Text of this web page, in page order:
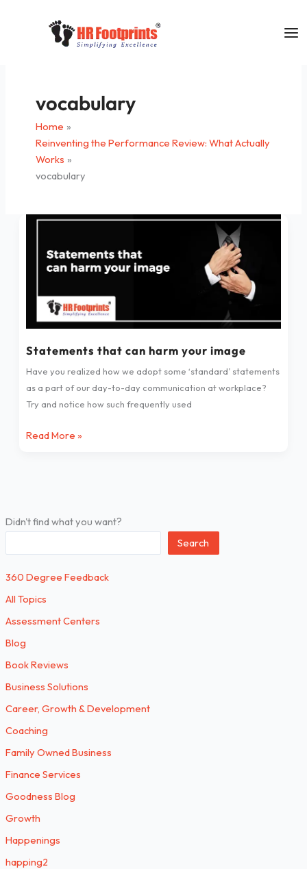
Didn't find what you want?
Search
360 Degree Feedback
All Topics
Assessment Centers
Blog
Book Reviews
Business Solutions
Career, Growth & Development
Coaching
Family Owned Business
Finance Services
Goodness Blog
Growth
Happenings
happing2
vocabulary
Home
Reinventing the Performance Review: What Actually
Works
vocabulary
Statements that can harm your image
Have you realized how we adopt some ‘standard’ statements
as a part of our day-to-day communication at workplace?
Try and notice how such frequently used
Statements
harm
image
Read More »